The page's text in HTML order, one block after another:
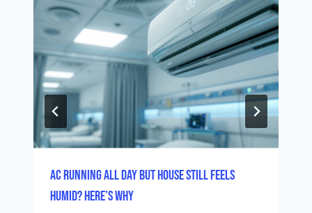
AC Running All Day But House Still Feels
Humid? Here’s Why